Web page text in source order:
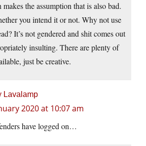
the assumption that is also bad.
you intend it or not. Why not use
It’s not gendered and shit comes out
insulting. There are plenty of
just be creative.
Lavalamp
2020 at 10:07 am
have logged on…